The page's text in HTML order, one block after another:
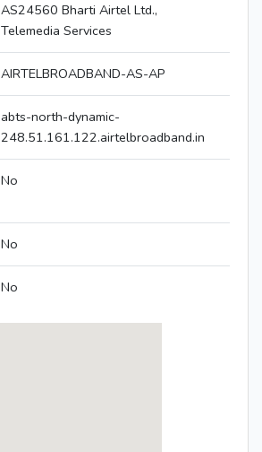
AS24560 Bharti Airtel Ltd.,
Telemedia Services
AIRTELBROADBAND-AS-AP
abts-north-dynamic-
248.51.161.122.airtelbroadband.in
No
No
No